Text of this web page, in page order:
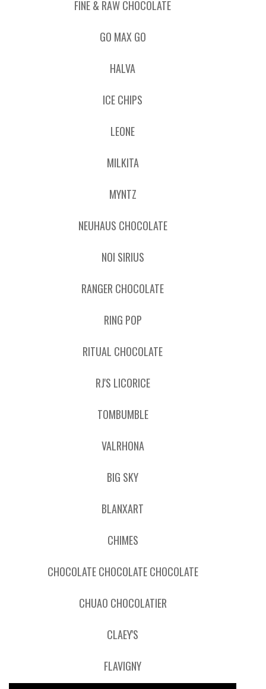
FINE & RAW CHOCOLATE
GO MAX GO
HALVA
ICE CHIPS
LEONE
MILKITA
MYNTZ
NEUHAUS CHOCOLATE
NOI SIRIUS
RANGER CHOCOLATE
RING POP
RITUAL CHOCOLATE
RJ'S LICORICE
TOMBUMBLE
VALRHONA
BIG SKY
BLANXART
CHIMES
CHOCOLATE CHOCOLATE CHOCOLATE
CHUAO CHOCOLATIER
CLAEY'S
FLAVIGNY